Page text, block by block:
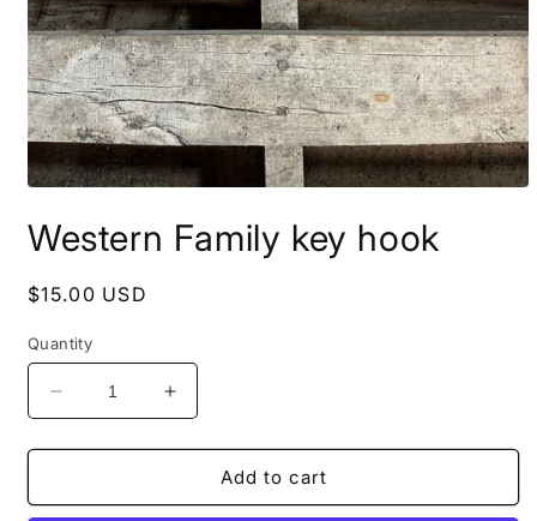
1
in
Western Family key hook
Regular
$15.00 USD
Quantity
Decrease
quantity
for
Family
Increase
quantity
for
Western
Family
Add to cart